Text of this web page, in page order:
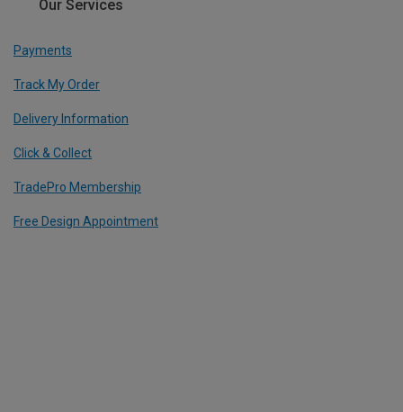
Our Services
Payments
Track My Order
Delivery Information
Click & Collect
TradePro Membership
Free Design Appointment